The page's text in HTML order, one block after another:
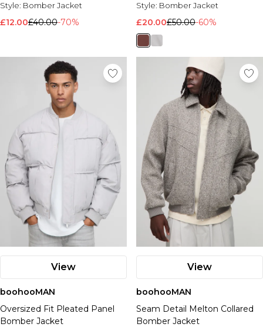
Style: Bomber Jacket
£12.00£40.00-70%
Style: Bomber Jacket
£20.00£50.00-60%
View
boohooMAN
Oversized Fit Pleated Panel
Bomber Jacket
View
boohooMAN
Seam Detail Melton Collared
Bomber Jacket